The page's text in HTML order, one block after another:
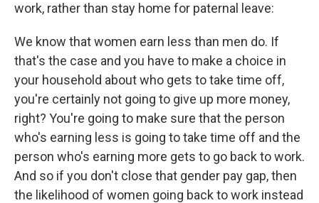
work, rather than stay home for paternal leave:
We know that women earn less than men do. If
that's the case and you have to make a choice in
your household about who gets to take time off,
you're certainly not going to give up more money,
right? You're going to make sure that the person
who's earning less is going to take time off and the
person who's earning more gets to go back to work.
And so if you don't close that gender pay gap, then
the likelihood of women going back to work instead